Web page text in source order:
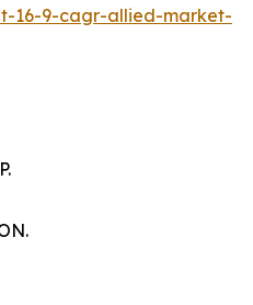
16-9-cagr-allied-market-